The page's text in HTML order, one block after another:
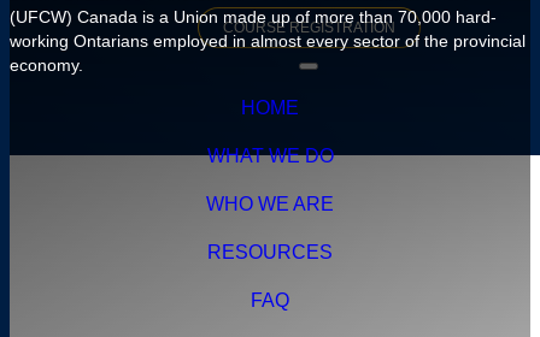
HEALTH & SAFETY
MENTAL HEALTH & SUPPORT LINKS
DOWNLOADS
YOUR PENSION
FAQ
CONTACT OUR ORGANIZING TEAM
COURSEREGISTRATION
(UFCW) Canada is a Union made up of more than 70,000 hard-
working Ontarians employed in almost every sector of the provincial
economy.
HOME
WHAT WE DO
WHO WE ARE
RESOURCES
FAQ